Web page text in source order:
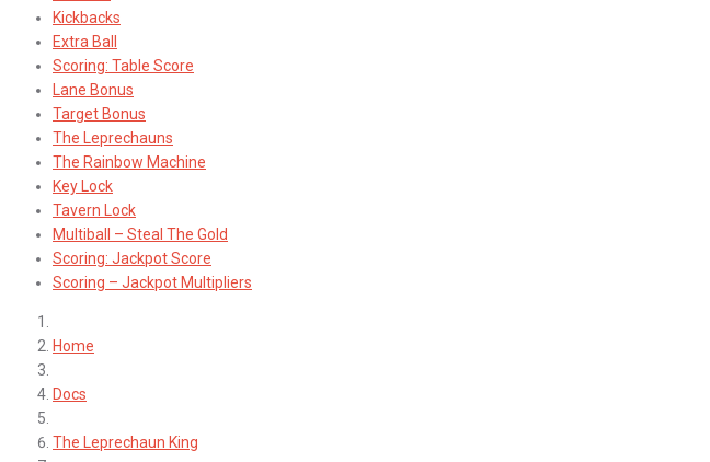
Kickbacks
Extra Ball
Scoring: Table Score
Lane Bonus
Target Bonus
The Leprechauns
The Rainbow Machine
Key Lock
Tavern Lock
Multiball – Steal The Gold
Scoring: Jackpot Score
Scoring – Jackpot Multipliers
Home
Docs
The Leprechaun King